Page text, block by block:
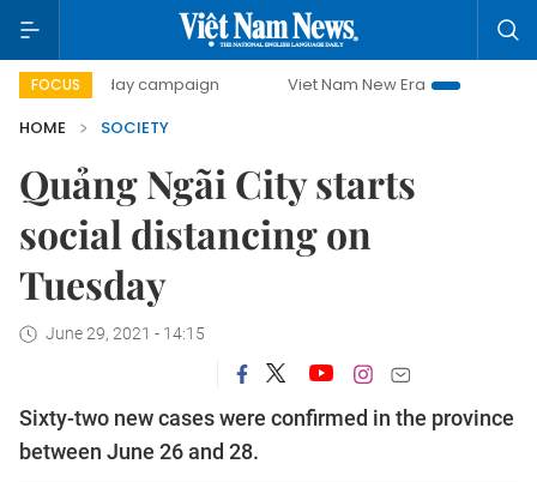
FOCUS
day campaign Viet Nam New Era
Bringing
HOME
SOCIETY
Quảng Ngãi City starts
social distancing on
Tuesday
June 29, 2021 - 14:15
Sixty-two new cases were confirmed in the province
between June 26 and 28.